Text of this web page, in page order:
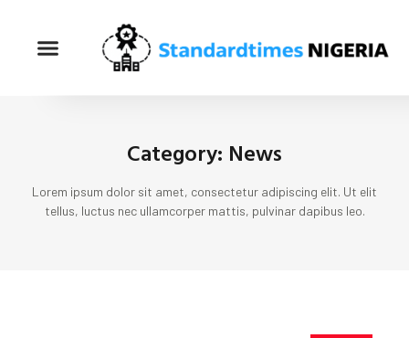
Category: News
Lorem ipsum dolor sit amet, consectetur adipiscing elit. Ut elit
tellus, luctus nec ullamcorper mattis, pulvinar dapibus leo.